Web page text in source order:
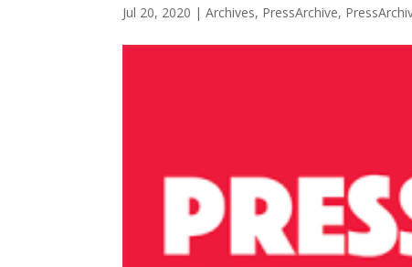
Jul 20, 2020 |Archives, PressArchive,